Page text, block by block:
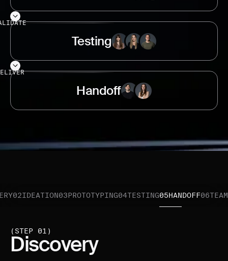
Testing
Handoff
02IDEATION03PROTOTYPING04TESTING05HANDOFF06TEAM
(STEP 01)
Discovery